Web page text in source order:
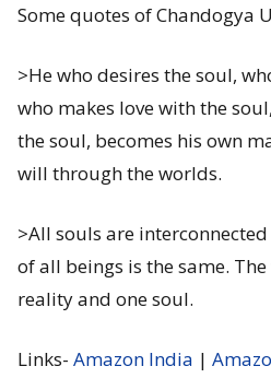
Some quotes of Chandogya
>He who desires the soul,
who makes love with the
the soul, becomes his own
will through the worlds.
>All souls are interconnected
of all beings is the same.
reality and one soul.
Links- Amazon India |